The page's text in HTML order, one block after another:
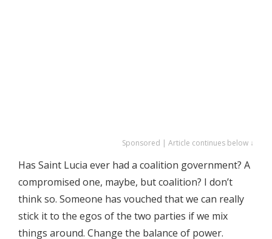
Sponsored | Article continues below ↓
Has Saint Lucia ever had a coalition government? A
compromised one, maybe, but coalition? I don’t
think so. Someone has vouched that we can really
stick it to the egos of the two parties if we mix
things around. Change the balance of power.